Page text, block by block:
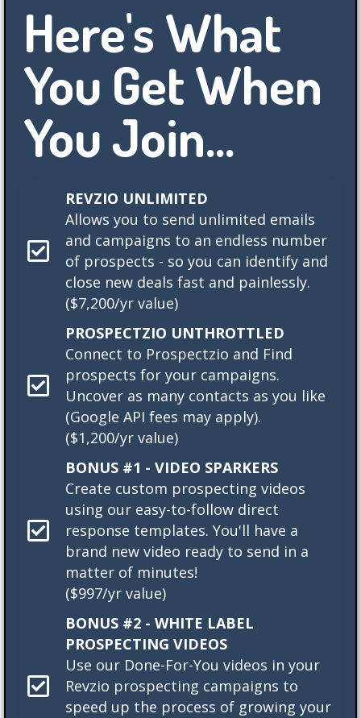
Here's What
You Get When
You Join...
REVZIO UNLIMITED
Allows you to send unlimited emails
and campaigns to an endless number
of prospects - so you can identify and
close new deals fast and painlessly.
($7,200/yr value)
PROSPECTZIO UNTHROTTLED
Connect to Prospectzio and Find
prospects for your campaigns.
Uncover as many contacts as you like
(Google API fees may apply).
($1,200/yr value)
BONUS #1 - VIDEO SPARKERS
Create custom prospecting videos
using our easy-to-follow direct
response templates. You'll have a
brand new video ready to send in a
matter of minutes!
($997/yr value)
BONUS #2 - WHITE LABEL
PROSPECTING VIDEOS
Use our Done-For-You videos in your
Revzio prospecting campaigns to
speed up the process of growing your